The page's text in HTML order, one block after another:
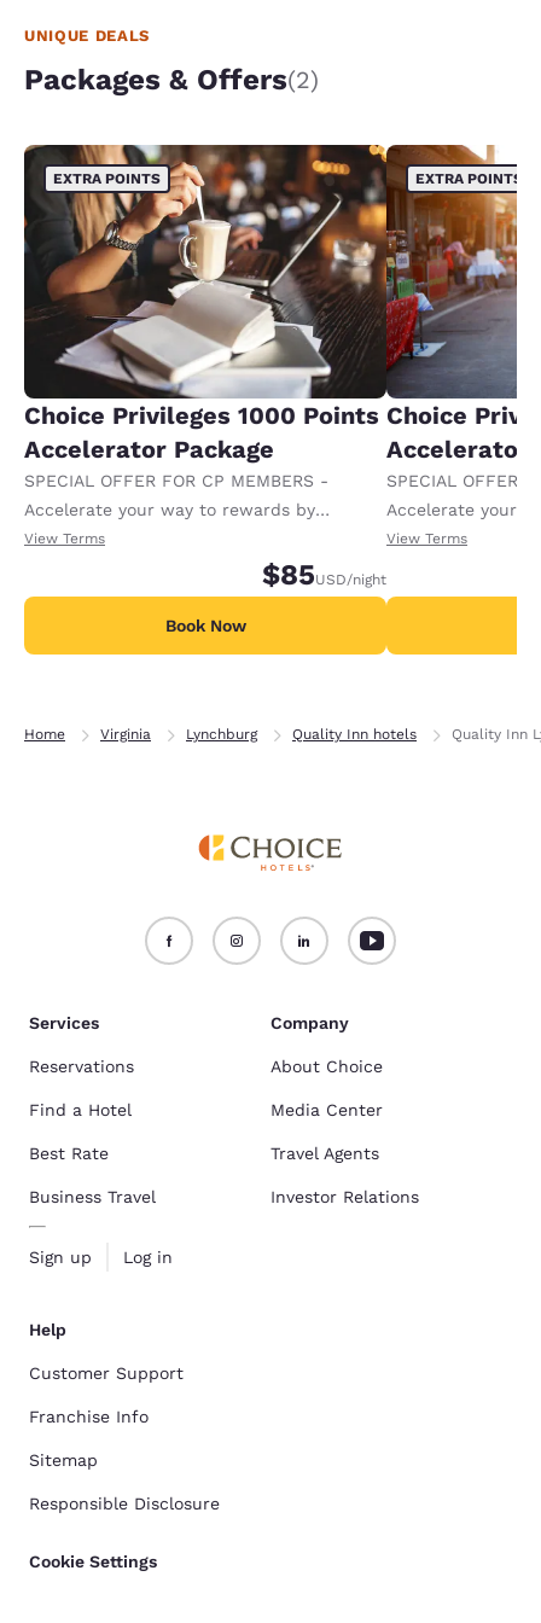
UNIQUE DEALS
Packages & Offers(2)
EXTRA POINTS
Choice Privileges 1000 Points
Accelerator Package
SPECIAL OFFER FOR CP MEMBERS -
Accelerate your way to rewards by
receiving an extra 1,000 points per night.
View Terms
$85USD/night
Book Now
EXTRA POINTS
Choice
Accelerator
SPECIAL OFFER
Accelerate your
receiving an
View Terms
Home Virginia Lynchburg Quality Inn hotels Quality Inn
Services
Reservations
Find a Hotel
Best Rate
Business Travel
Sign up Log in
Company
About Choice
Media Center
Travel Agents
Investor Relations
Help
Customer Support
Franchise Info
Sitemap
Responsible Disclosure
Cookie Settings